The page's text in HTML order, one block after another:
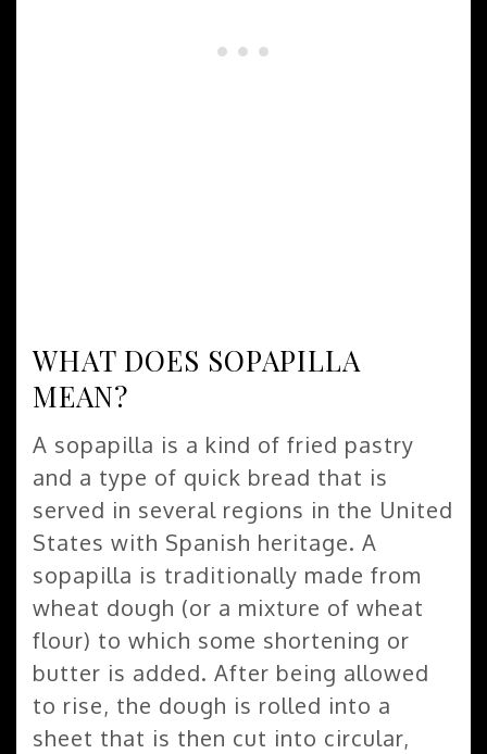
WHAT DOES SOPAPILLA
MEAN?
A sopapilla is a kind of fried pastry
and a type of quick bread that is
served in several regions in the United
States with Spanish heritage. A
sopapilla is traditionally made from
wheat dough (or a mixture of wheat
flour) to which some shortening or
butter is added. After being allowed
to rise, the dough is rolled into a
sheet that is then cut into circular,